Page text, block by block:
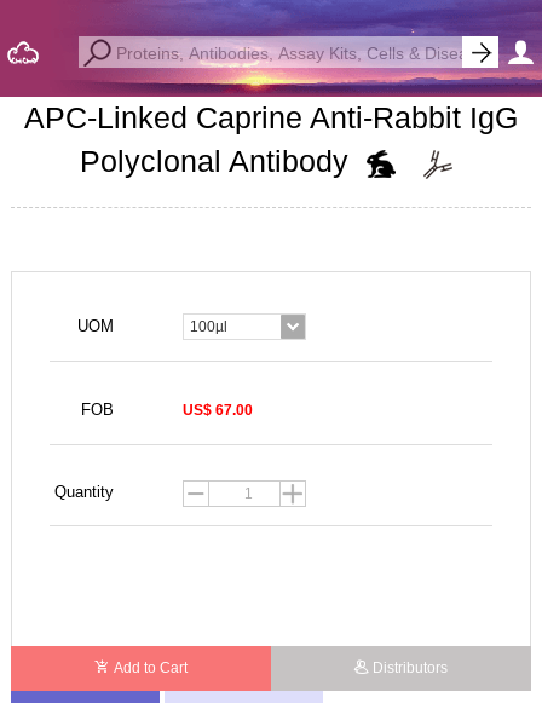
APC-Linked Caprine Anti-Rabbit IgG
Polyclonal Antibody
UOM 100µl
FOB US$ 67.00
Quantity
Add to Cart Distributors